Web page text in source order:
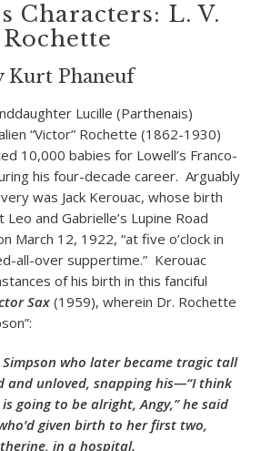
Characters: L. V.
Rochette
Kurt Phaneuf
Lucille (Parthenais)
“Victor” Rochette (1862-1930)
10,000 babies for Lowell’s Franco-
his four-decade career. Arguably
was Jack Kerouac, whose birth
and Gabrielle’s Lupine Road
March 12, 1922, “at five o’clock in
all-over suppertime.” Kerouac
of his birth in this fanciful
Sax (1959), wherein Dr. Rochette
Simpson who later became tragic tall
and unloved, snapping his—“I think
going to be alright, Angy,” he said
given birth to her first two,
in a hospital.